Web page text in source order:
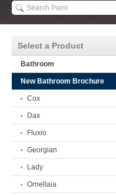
Select a Product
Bathroom
New Bathroom Brochure
Cox
Dax
Fluxio
Georgian
Lady
Ornellaia